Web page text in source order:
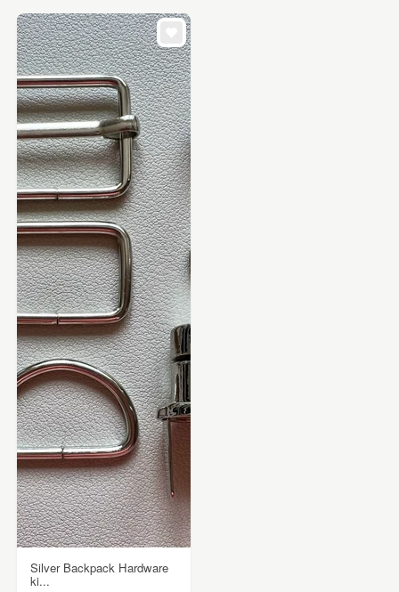
Silver Backpack Hardware
ki...